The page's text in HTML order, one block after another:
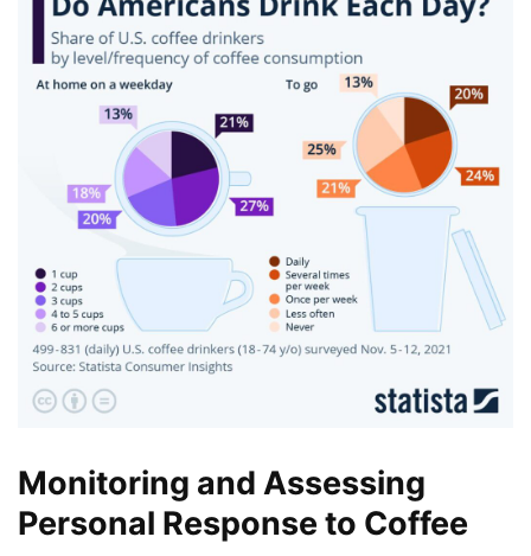
Monitoring and Assessing
Personal Response to Coffee